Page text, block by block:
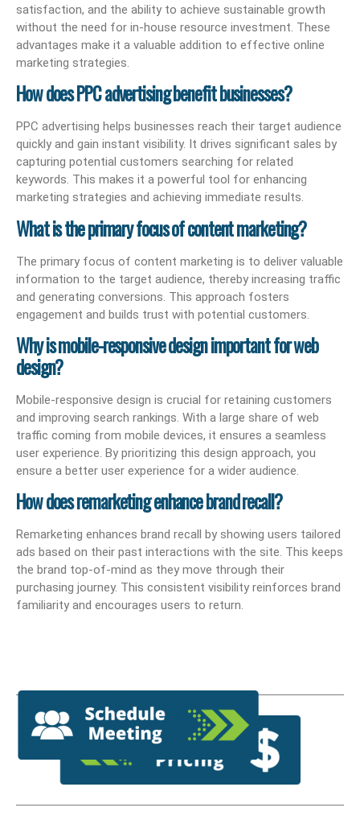
satisfaction, and the ability to achieve sustainable growth
without the need for in-house resource investment. These
advantages make it a valuable addition to effective online
marketing strategies.
How does PPC advertising benefit businesses?
PPC advertising helps businesses reach their target audience
quickly and gain instant visibility. It drives significant sales by
capturing potential customers searching for related
keywords. This makes it a powerful tool for enhancing
marketing strategies and achieving immediate results.
What is the primary focus of content marketing?
The primary focus of content marketing is to deliver valuable
information to the target audience, thereby increasing traffic
and generating conversions. This approach fosters
engagement and builds trust with potential customers.
Why is mobile-responsive design important for web
design?
Mobile-responsive design is crucial for retaining customers
and improving search rankings. With a large share of web
traffic coming from mobile devices, it ensures a seamless
user experience. By prioritizing this design approach, you
ensure a better user experience for a wider audience.
How does remarketing enhance brand recall?
Remarketing enhances brand recall by showing users tailored
ads based on their past interactions with the site. This keeps
the brand top-of-mind as they move through their
purchasing journey. This consistent visibility reinforces brand
familiarity and encourages users to return.